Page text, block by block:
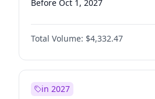
Before Oct 1, 2027
Total Volume: $4,332.47
in 2027